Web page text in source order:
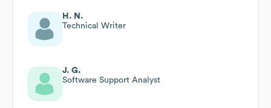
H. N.
Technical Writer
J. G.
Software Support Analyst